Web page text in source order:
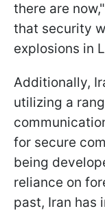
there are
that security
explosions in
Additionally,
utilizing a
for secure
being
reliance on
past, Iran has